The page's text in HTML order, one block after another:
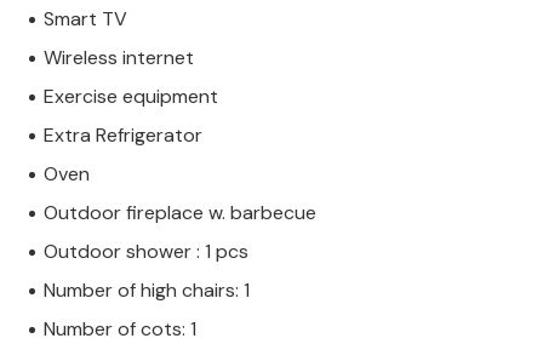
Smart TV
Wireless internet
Exercise equipment
Extra Refrigerator
Oven
Outdoor fireplace w. barbecue
Outdoor shower : 1 pcs
Number of high chairs: 1
Number of cots: 1